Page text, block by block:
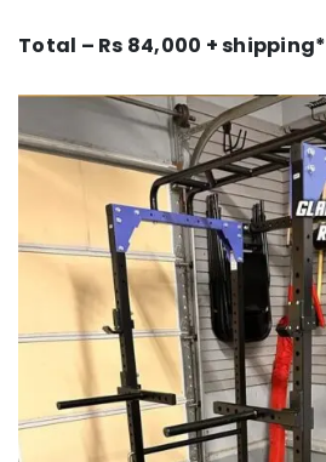
Total – Rs 84,000 + shipping*